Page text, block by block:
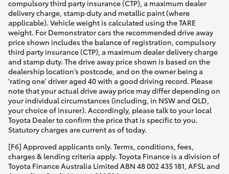
compulsory third party insurance (CTP), a maximum dealer
delivery charge, stamp duty and metallic paint (where
applicable). Vehicle weight is calculated using the TARE
weight. For Demonstrator cars the recommended drive away
price shown includes the balance of registration, compulsory
third party insurance (CTP), a maximum dealer delivery charge
and stamp duty. The drive away price shown is based on the
dealership location’s postcode, and on the owner being a
'rating one' driver aged 40 with a good driving record. Please
note that your actual drive away price may differ depending on
your individual circumstances (including, in NSW and QLD,
your choice of insurer). Accordingly, please talk to your local
Toyota Dealer to confirm the price that is specific to you.
Statutory charges are current as of today.
[F6] Approved applicants only. Terms, conditions, fees,
charges & lending criteria apply. Toyota Finance is a division of
Toyota Finance Australia Limited ABN 48 002 435 181, AFSL and